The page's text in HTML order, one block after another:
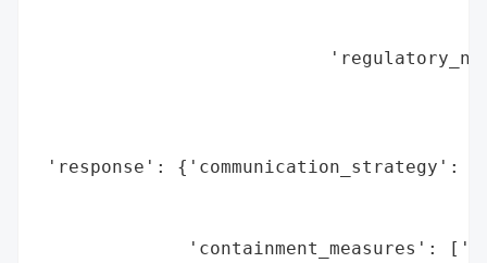
'response': {'communication_strategy':
'containment_measures':